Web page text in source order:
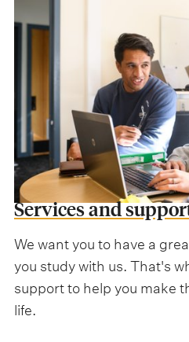
Services and
We want you to have a
you study with us. That's
support to help you make
life.